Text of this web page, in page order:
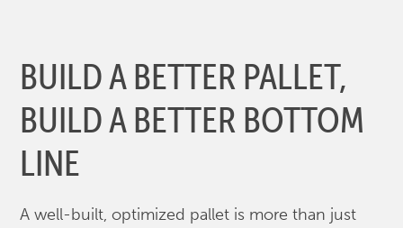
BUILD A BETTER PALLET,
BUILD A BETTER BOTTOM
LINE
A well-built, optimized pallet is more than just